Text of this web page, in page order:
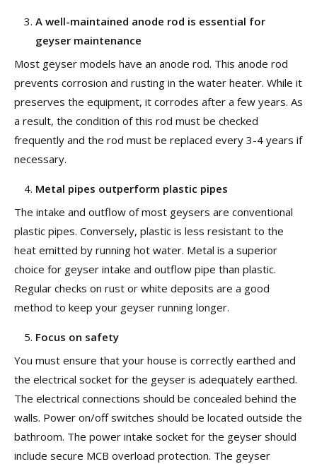
A well-maintained anode rod is essential for
geyser maintenance
Most geyser models have an anode rod. This anode rod
prevents corrosion and rusting in the water heater. While it
preserves the equipment, it corrodes after a few years. As
a result, the condition of this rod must be checked
frequently and the rod must be replaced every 3-4 years if
necessary.
Metal pipes outperform plastic pipes
The intake and outflow of most geysers are conventional
plastic pipes. Conversely, plastic is less resistant to the
heat emitted by running hot water. Metal is a superior
choice for geyser intake and outflow pipe than plastic.
Regular checks on rust or white deposits are a good
method to keep your geyser running longer.
Focus on safety
You must ensure that your house is correctly earthed and
the electrical socket for the geyser is adequately earthed.
The electrical connections should be concealed behind the
walls. Power on/off switches should be located outside the
bathroom. The power intake socket for the geyser should
include secure MCB overload protection. The geyser